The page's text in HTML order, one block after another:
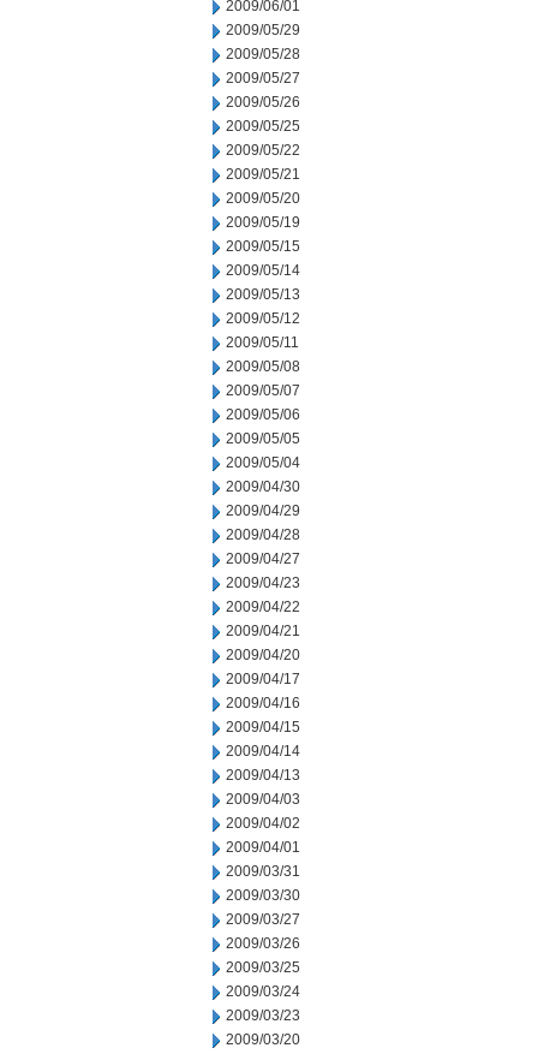
2009/06/01
2009/05/29
2009/05/28
2009/05/27
2009/05/26
2009/05/25
2009/05/22
2009/05/21
2009/05/20
2009/05/19
2009/05/15
2009/05/14
2009/05/13
2009/05/12
2009/05/11
2009/05/08
2009/05/07
2009/05/06
2009/05/05
2009/05/04
2009/04/30
2009/04/29
2009/04/28
2009/04/27
2009/04/23
2009/04/22
2009/04/21
2009/04/20
2009/04/17
2009/04/16
2009/04/15
2009/04/14
2009/04/13
2009/04/03
2009/04/02
2009/04/01
2009/03/31
2009/03/30
2009/03/27
2009/03/26
2009/03/25
2009/03/24
2009/03/23
2009/03/20